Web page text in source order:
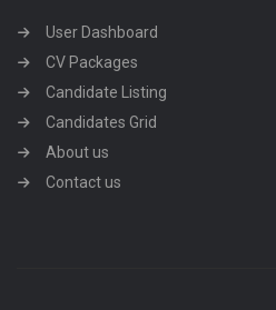
User Dashboard
CV Packages
Candidate Listing
Candidates Grid
About us
Contact us